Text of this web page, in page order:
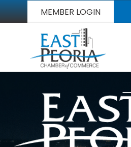
MEMBER LOGIN